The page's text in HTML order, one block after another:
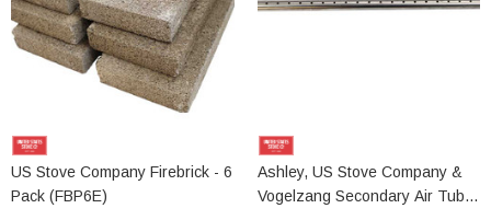
US Stove Company Firebrick - 6
Pack (FBP6E)
Ashley, US Stove Company &
Vogelzang Secondary Air Tube